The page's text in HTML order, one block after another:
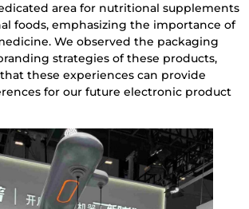
area for nutritional supplements
foods, emphasizing the importance of
We observed the packaging
strategies of these products,
these experiences can provide
for our future electronic product